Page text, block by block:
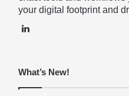
your digital footprint and
What’s New!